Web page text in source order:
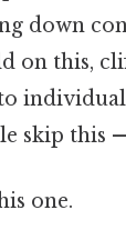
down
on this,
skip this
one.